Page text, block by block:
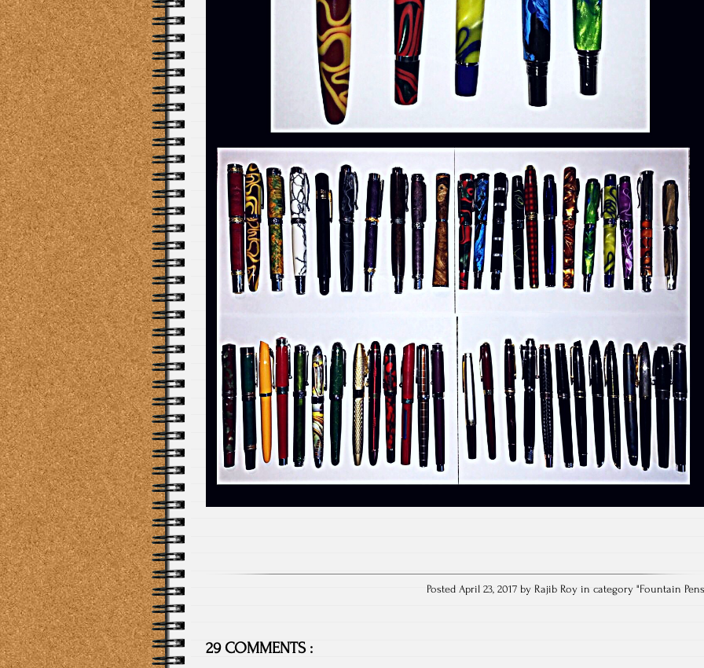
Posted April 23, 2017 by Rajib Roy in category "Fountain
29 COMMENTS :